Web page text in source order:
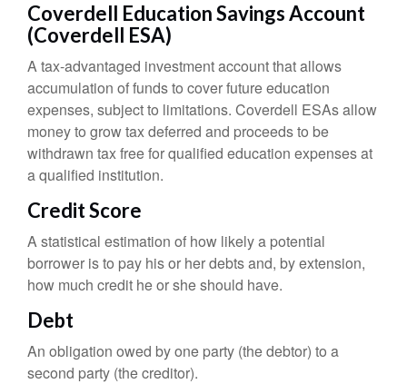
Coverdell Education Savings Account
(Coverdell ESA)
A tax-advantaged investment account that allows
accumulation of funds to cover future education
expenses, subject to limitations. Coverdell ESAs allow
money to grow tax deferred and proceeds to be
withdrawn tax free for qualified education expenses at
a qualified institution.
Credit Score
A statistical estimation of how likely a potential
borrower is to pay his or her debts and, by extension,
how much credit he or she should have.
Debt
An obligation owed by one party (the debtor) to a
second party (the creditor).